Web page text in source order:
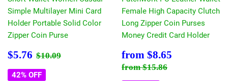
Simple Multilayer Mini Card
Holder Portable Solid Color
Zipper Coin Purse
Sale
price
$5.76 $5.76
Regular price
$10.09
42% OFF
Female High Capacity Clutch
Long Zipper Coin Purses
Money Credit Card Holder
Sale
price
from $8.65
Regular price
from$15.86